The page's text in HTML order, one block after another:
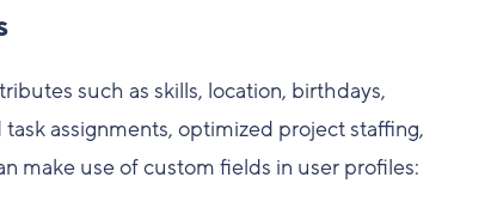
such as skills, location, birthdays,
assignments, optimized project staffing,
make use of custom fields in user profiles: